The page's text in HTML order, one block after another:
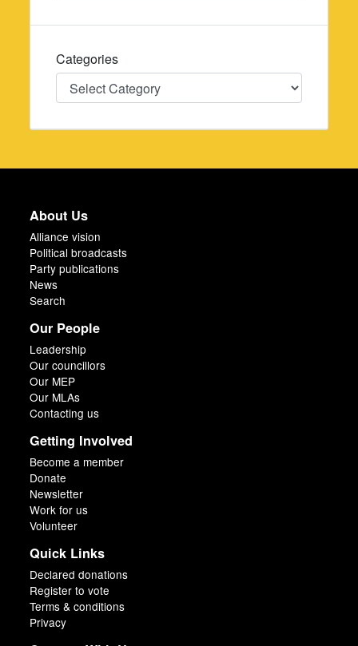
Categories
Categories
About Us
Alliance vision
Political broadcasts
Party publications
News
Search
Our People
Leadership
Our councillors
Our MEP
Our MLAs
Contacting us
Getting Involved
Become a member
Donate
Newsletter
Work for us
Volunteer
Quick Links
Declared donations
Register to vote
Terms & conditions
Privacy